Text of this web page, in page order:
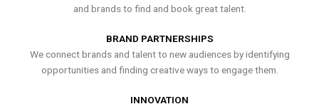
and brands to find and book great talent.
BRAND PARTNERSHIPS
We connect brands and talent to new audiences by identifying
opportunities and finding creative ways to engage them.
INNOVATION